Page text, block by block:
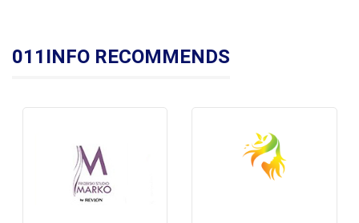
011INFO RECOMMENDS